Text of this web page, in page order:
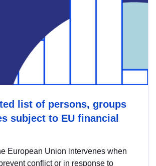
list of persons, groups
subject to EU financial
European Union intervenes when
conflict or in response to